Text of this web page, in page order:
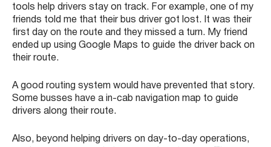
tools help drivers stay on track. For example, one of my
friends told me that their bus driver got lost. It was their
first day on the route and they missed a turn. My friend
ended up using Google Maps to guide the driver back on
their route.
A good routing system would have prevented that story.
Some busses have a in-cab navigation map to guide
drivers along their route.
Also, beyond helping drivers on day-to-day operations,